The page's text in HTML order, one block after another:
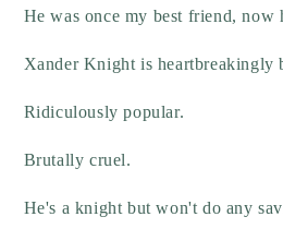
He was once my best friend, now
Xander Knight is heartbreakingly
Ridiculously popular.
Brutally cruel.
He's a knight but won't do any